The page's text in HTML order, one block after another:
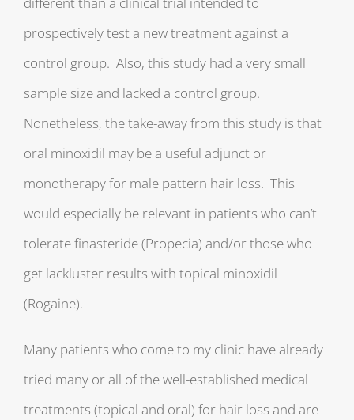
prospectively test a new treatment against a
control group. Also, this study had a very small
sample size and lacked a control group.
Nonetheless, the take-away from this study is that
oral minoxidil may be a useful adjunct or
monotherapy for male pattern hair loss. This
would especially be relevant in patients who can’t
tolerate finasteride (Propecia) and/or those who
get lackluster results with topical minoxidil
(Rogaine).
Many patients who come to my clinic have already
tried many or all of the well-established medical
treatments (topical and oral) for hair loss and are